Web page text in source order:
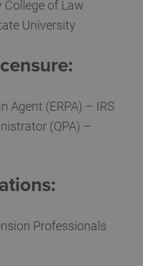
College of Law
University
Agent (ERPA) – IRS
(QPA) –
Professionals